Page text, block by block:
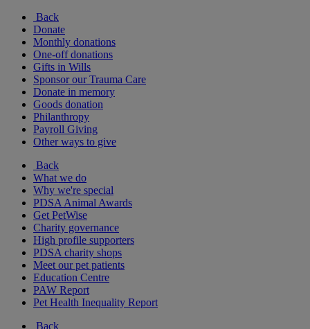
Back
Donate
Monthly donations
One-off donations
Gifts in Wills
Sponsor our Trauma Care
Donate in memory
Goods donation
Philanthropy
Payroll Giving
Other ways to give
Back
What we do
Why we're special
PDSA Animal Awards
Get PetWise
Charity governance
High profile supporters
PDSA charity shops
Meet our pet patients
Education Centre
PAW Report
Pet Health Inequality Report
Back